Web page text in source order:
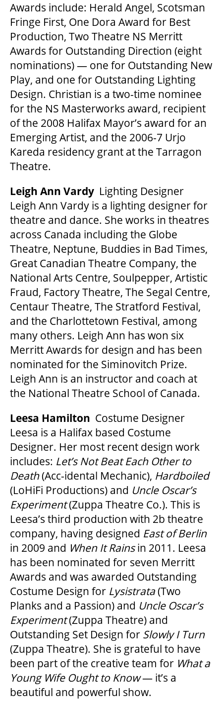
Awards include: Herald Angel, Scotsman
Fringe First, One Dora Award for Best
Production, Two Theatre NS Merritt
Awards for Outstanding Direction (eight
nominations) — one for Outstanding New
Play, and one for Outstanding Lighting
Design. Christian is a two-time nominee
for the NS Masterworks award, recipient
of the 2008 Halifax Mayor’s award for an
Emerging Artist, and the 2006-7 Urjo
Kareda residency grant at the Tarragon
Theatre.
Leigh Ann Vardy Lighting Designer
Leigh Ann Vardy is a lighting designer for
theatre and dance. She works in theatres
across Canada including the Globe
Theatre, Neptune, Buddies in Bad Times,
Great Canadian Theatre Company, the
National Arts Centre, Soulpepper, Artistic
Fraud, Factory Theatre, The Segal Centre,
Centaur Theatre, The Stratford Festival,
and the Charlottetown Festival, among
many others. Leigh Ann has won six
Merritt Awards for design and has been
nominated for the Siminovitch Prize.
Leigh Ann is an instructor and coach at
the National Theatre School of Canada.
Leesa Hamilton Costume Designer
Leesa is a Halifax based Costume
Designer. Her most recent design work
includes: Let’s Not Beat Each Other to
Death(Acc-idental Mechanic), Hardboiled
(LoHiFi Productions) and Uncle Oscar’s
Experiment(Zuppa Theatre Co.). This is
Leesa’s third production with 2b theatre
company, having designed East of Berlin
in 2009 and When It Rainsin 2011. Leesa
has been nominated for seven Merritt
Awards and was awarded Outstanding
Costume Design for Lysistrata(Two
Planks and a Passion) and Uncle Oscar’s
Experiment(Zuppa Theatre) and
Outstanding Set Design for Slowly I Turn
(Zuppa Theatre). She is grateful to have
been part of the creative team for What a
Young Wife Ought to Know— it’s a
beautiful and powerful show.